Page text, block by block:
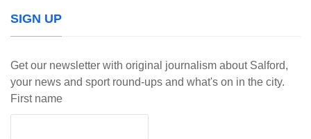
SIGN UP
Get our newsletter with original journalism about Salford,
your news and sport round-ups and what's on in the city.
First name